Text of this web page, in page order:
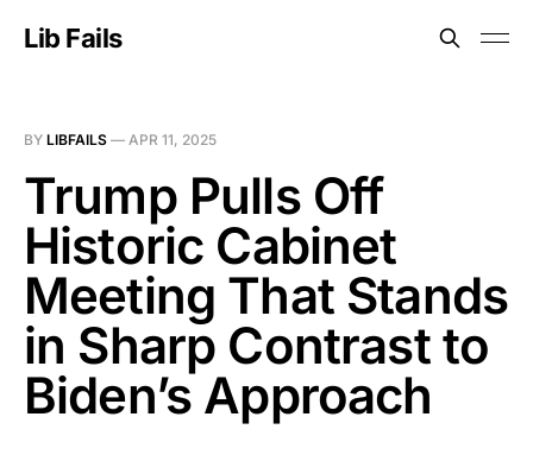
Lib Fails
BY LIBFAILS — APR 11, 2025
Trump Pulls Off
Historic Cabinet
Meeting That Stands
in Sharp Contrast to
Biden’s Approach